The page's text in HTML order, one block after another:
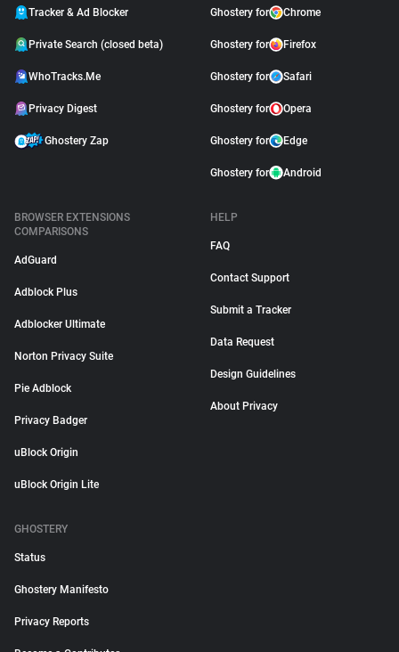
Tracker & Ad Blocker
Private Search (closed beta)
WhoTracks.Me
Privacy Digest
Ghostery Zap
Ghostery for Chrome
Ghostery for Firefox
Ghostery for Safari
Ghostery for Opera
Ghostery for Edge
Ghostery for Android
BROWSER EXTENSIONS
COMPARISONS
AdGuard
Adblock Plus
Adblocker Ultimate
Norton Privacy Suite
Pie Adblock
Privacy Badger
uBlock Origin
uBlock Origin Lite
HELP
FAQ
Contact Support
Submit a Tracker
Data Request
Design Guidelines
About Privacy
GHOSTERY
Status
Ghostery Manifesto
Privacy Reports